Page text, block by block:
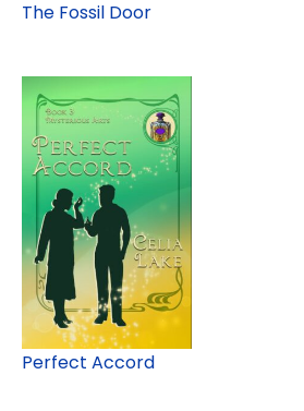
The Fossil Door
Perfect Accord